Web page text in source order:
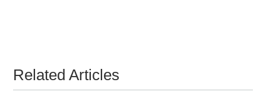
Related Articles